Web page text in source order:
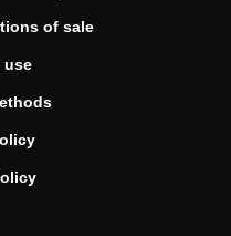
of sale
use